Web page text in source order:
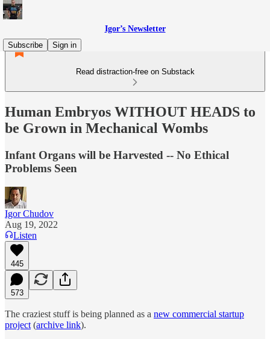
Igor’s Newsletter
Subscribe
Sign in
Read distraction-free on Substack
Human Embryos WITHOUT HEADS to
be Grown in Mechanical Wombs
Infant Organs will be Harvested -- No Ethical
Problems Seen
Igor Chudov
Aug 19, 2022
Listen
445
573
The craziest stuff is being planned as a new commercial startup
project (archive link).